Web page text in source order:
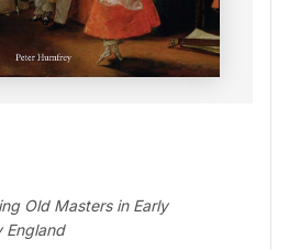
Old Masters in Early
England